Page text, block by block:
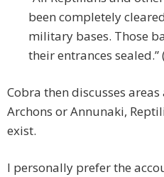
been completely
military bases. Those
their entrances sealed.”
Cobra then discusses
Archons or Annunaki,
exist.
I personally prefer the